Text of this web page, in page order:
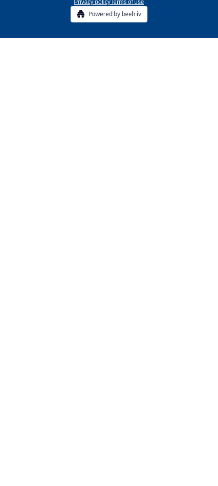
Privacy policy Terms of use
Powered by beehiiv